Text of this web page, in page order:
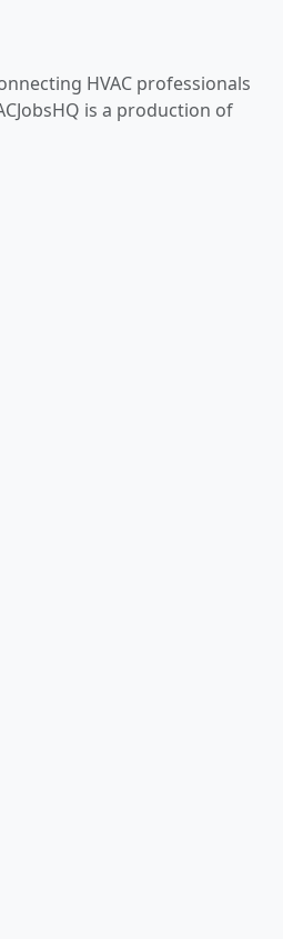
HVAC professionals
is a production of